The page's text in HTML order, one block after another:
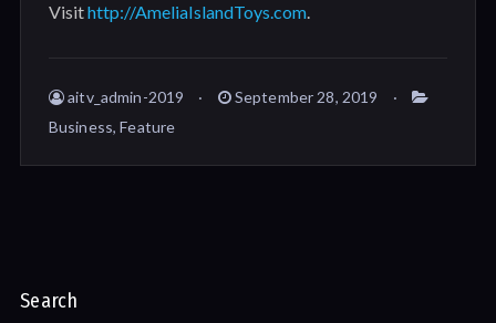
Visithttp://AmeliaIslandToys.com.
aitv_admin-2019
September 28, 2019
Business,Feature
Search